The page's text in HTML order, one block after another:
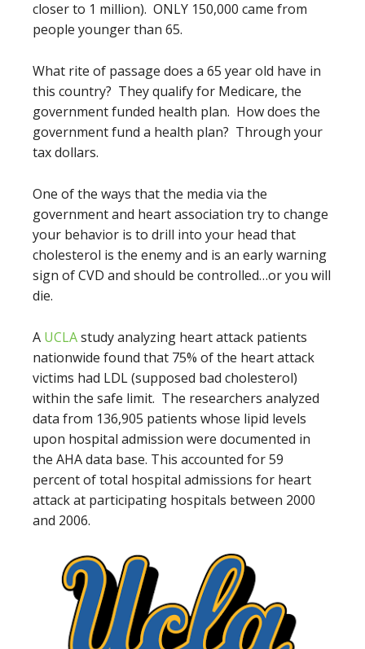
closer to 1 million). ONLY 150,000 came from
people younger than 65.
What rite of passage does a 65 year old have in
this country? They qualify for Medicare, the
government funded health plan. How does the
government fund a health plan? Through your
tax dollars.
One of the ways that the media via the
government and heart association try to change
your behavior is to drill into your head that
cholesterol is the enemy and is an early warning
sign of CVD and should be controlled…or you will
die.
A UCLAstudy analyzing heart attack patients
nationwide found that 75% of the heart attack
victims had LDL (supposed bad cholesterol)
within the safe limit. The researchers analyzed
data from 136,905 patients whose lipid levels
upon hospital admission were documented in
the AHA data base. This accounted for 59
percent of total hospital admissions for heart
attack at participating hospitals between 2000
and 2006.